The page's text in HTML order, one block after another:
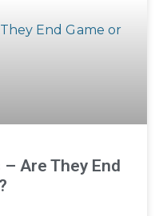
Are They End